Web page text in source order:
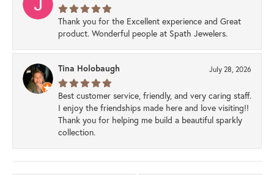
Thank you for the Excellent experience and Great
product. Wonderful people at Spath Jewelers.
Tina Holobaugh July 28, 2026
Best customer service, friendly, and very caring staff.
I enjoy the friendships made here and love visiting!!
Thank you for helping me build a beautiful sparkly
collection.